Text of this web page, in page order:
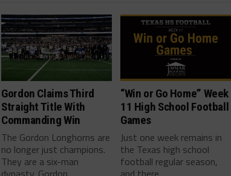
Gordon Claims Third
Straight Title With
Commanding Win
The Gordon Longhorns are
no longer just champions.
They are a six-man
“Win or Go Home” Week
11 High School Football
Games
Just one week remains in
the Texas high school
football regular season,